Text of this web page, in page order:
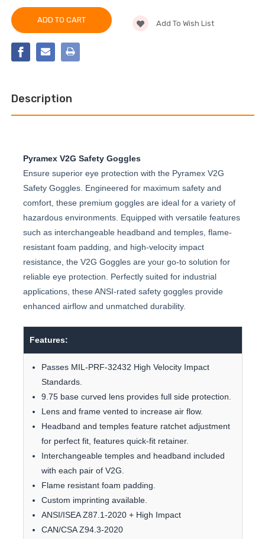
-
SAFETY
TEMPLES
HEADBAND
PYRAMEX
-
GB1810ST
SAFETY
GOGGLES,
INTERCHANGEABLE
TEMPLES
Add To Wish List
Description
Pyramex V2G Safety Goggles
Ensure superior eye protection with the Pyramex V2G
Safety Goggles. Engineered for maximum safety and
comfort, these premium goggles are ideal for a variety of
hazardous environments. Equipped with versatile features
such as interchangeable headband and temples, flame-
resistant foam padding, and high-velocity impact
resistance, the V2G Goggles are your go-to solution for
reliable eye protection. Perfectly suited for industrial
applications, these ANSI-rated safety goggles provide
enhanced airflow and unmatched durability.
Features:
Passes MIL-PRF-32432 High Velocity Impact
Standards.
9.75 base curved lens provides full side protection.
Lens and frame vented to increase air flow.
Headband and temples feature ratchet adjustment
for perfect fit, features quick-fit retainer.
Interchangeable temples and headband included
with each pair of V2G.
Flame resistant foam padding.
Custom imprinting available.
ANSI/ISEA Z87.1-2020 + High Impact
CAN/CSA Z94.3-2020